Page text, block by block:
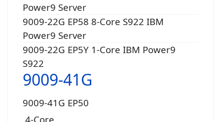
Power9 Server
9009-22G EP58 8-Core S922 IBM
Power9 Server
9009-22G EP5Y 1-Core IBM Power9
S922
9009-41G
9009-41G EP50
4-Core